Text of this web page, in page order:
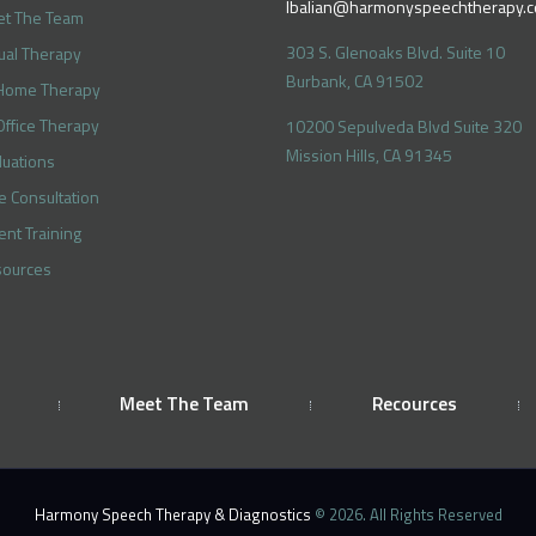
The Team
Therapy
Therapy
Therapy
Consultation
Training
303 S. Glenoaks Blvd. Suite 10
Burbank, CA 91502
10200 Sepulveda Blvd Suite 320
Mission Hills, CA 91345
Meet The Team Recources
Harmony Speech Therapy & Diagnostics © 2026. All Rights Reserved